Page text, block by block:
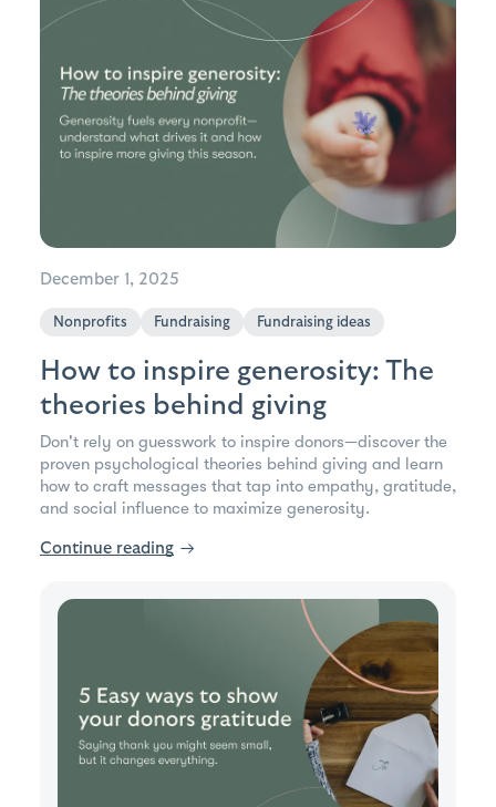
December 1, 2025
Nonprofits Fundraising Fundraising ideas
How to inspire generosity: The
theories behind giving
Don't rely on guesswork to inspire donors—discover the
proven psychological theories behind giving and learn
how to craft messages that tap into empathy, gratitude,
and social influence to maximize generosity.
Continue reading →